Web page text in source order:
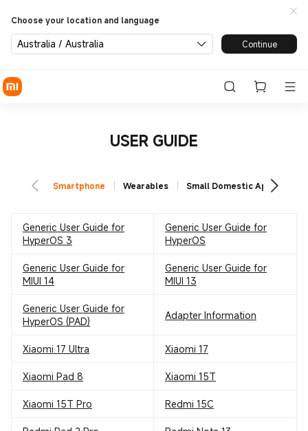
Choose your location and language
Australia / Australia Continue
USER GUIDE
Smartphone Wearables Small Domestic Appliances
Generic User Guide for
HyperOS 3
Generic User Guide for
HyperOS
Generic User Guide for
MIUI 14
Generic User Guide for
MIUI 13
Generic User Guide for
HyperOS (PAD)
Adapter Information
Xiaomi 17 Ultra Xiaomi 17
Xiaomi Pad 8 Xiaomi 15T
Xiaomi 15T Pro Redmi 15C